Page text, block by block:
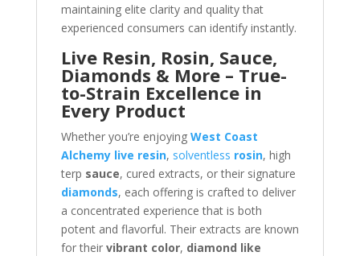
maintaining elite clarity and quality that
experienced consumers can identify instantly.
Live Resin, Rosin, Sauce,
Diamonds & More – True-
to-Strain Excellence in
Every Product
Whether you’re enjoying West Coast
Alchemy live resin, solventless rosin, high
terp sauce, cured extracts, or their signature
diamonds, each offering is crafted to deliver
a concentrated experience that is both
potent and flavorful. Their extracts are known
for their vibrant color, diamond like